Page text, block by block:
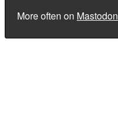
More often on Mastodon